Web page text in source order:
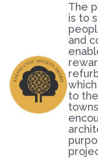
The
is to
and
to